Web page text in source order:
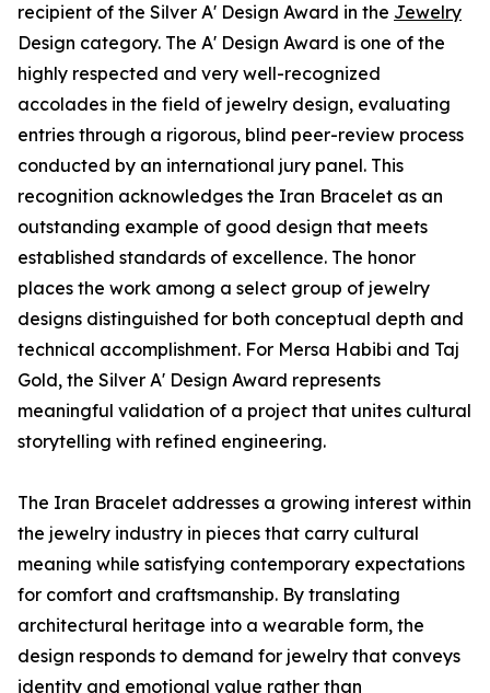
recipient of the Silver A' Design Award in the Jewelry
Design category. The A' Design Award is one of the
highly respected and very well-recognized
accolades in the field of jewelry design, evaluating
entries through a rigorous, blind peer-review process
conducted by an international jury panel. This
recognition acknowledges the Iran Bracelet as an
outstanding example of good design that meets
established standards of excellence. The honor
places the work among a select group of jewelry
designs distinguished for both conceptual depth and
technical accomplishment. For Mersa Habibi and Taj
Gold, the Silver A' Design Award represents
meaningful validation of a project that unites cultural
storytelling with refined engineering.
The Iran Bracelet addresses a growing interest within
the jewelry industry in pieces that carry cultural
meaning while satisfying contemporary expectations
for comfort and craftsmanship. By translating
architectural heritage into a wearable form, the
design responds to demand for jewelry that conveys
identity and emotional value rather than